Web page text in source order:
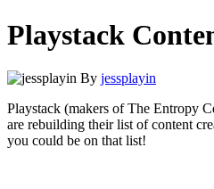
Playstack
By jessplayin
Playstack (makers of The Entropy
are rebuilding their list of content
you could be on that list!